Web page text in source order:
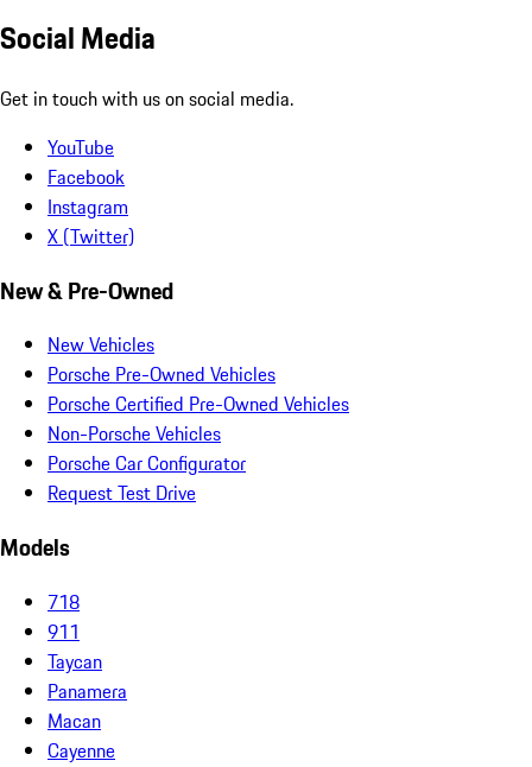
Social Media
Get in touch with us on social media.
YouTube
Facebook
Instagram
X (Twitter)
New & Pre-Owned
New Vehicles
Porsche Pre-Owned Vehicles
Porsche Certified Pre-Owned Vehicles
Non-Porsche Vehicles
Porsche Car Configurator
Request Test Drive
Models
718
911
Taycan
Panamera
Macan
Cayenne